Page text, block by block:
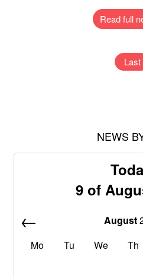
Read full
Last
NEWS
9 of
August
Mo
Tu We Th